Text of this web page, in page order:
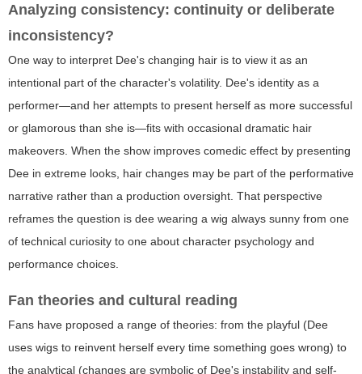
Analyzing consistency: continuity or deliberate
inconsistency?
One way to interpret Dee's changing hair is to view it as an
intentional part of the character's volatility. Dee's identity as a
performer—and her attempts to present herself as more successful
or glamorous than she is—fits with occasional dramatic hair
makeovers. When the show improves comedic effect by presenting
Dee in extreme looks, hair changes may be part of the performative
narrative rather than a production oversight. That perspective
reframes the question is dee wearing a wig always sunny from one
of technical curiosity to one about character psychology and
performance choices.
Fan theories and cultural reading
Fans have proposed a range of theories: from the playful (Dee
uses wigs to reinvent herself every time something goes wrong) to
the analytical (changes are symbolic of Dee's instability and self-